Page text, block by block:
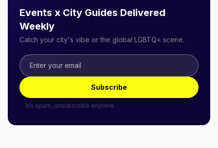
Events x City Guides Delivered
Weekly
Catch your city's vibe or the global LGBTQ+ scene.
Subscribe
No spam, unsubscribe anytime.